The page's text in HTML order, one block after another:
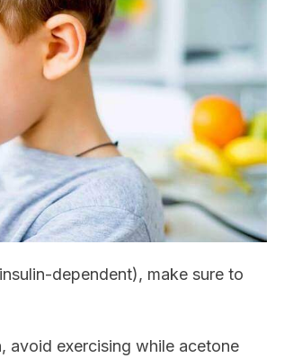
dependent), make sure to
avoid exercising while acetone